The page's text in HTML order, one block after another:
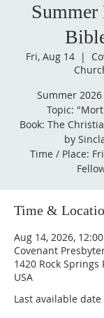
Fri, Aug 14
  |
Summer
Topic:
Book: The
by
Time / Place:
Time &
Aug 14, 2026,
Covenant
1420 Rock Springs
USA
Last available date